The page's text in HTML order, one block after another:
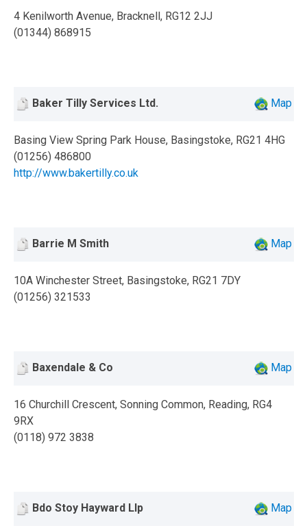
4 Kenilworth Avenue, Bracknell, RG12 2JJ
(01344) 868915
Baker Tilly Services Ltd. Map
Basing View Spring Park House, Basingstoke, RG21 4HG
(01256) 486800
http://www.bakertilly.co.uk
Barrie M Smith Map
10A Winchester Street, Basingstoke, RG21 7DY
(01256) 321533
Baxendale & Co Map
16 Churchill Crescent, Sonning Common, Reading, RG4
9RX
(0118) 972 3838
Bdo Stoy Hayward Llp Map